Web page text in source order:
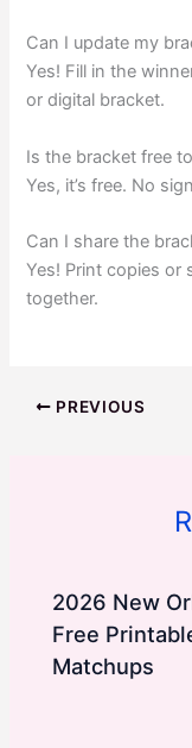
Can I update my
Yes! Fill in the
or digital bracket.
Is the bracket free
Yes, it’s free. No
Can I share the
Yes! Print copies or
together.
PREVIOUS
2026 New
Free
Matchups